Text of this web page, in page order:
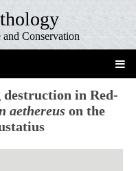
Conservation
in Red-
aethereus on the